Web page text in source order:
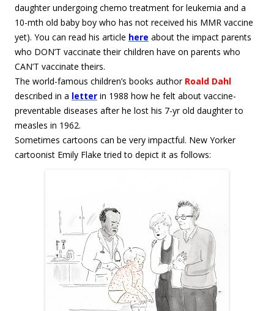
daughter undergoing chemo treatment for leukemia and a
10-mth old baby boy who has not received his MMR vaccine
yet). You can read his article here about the impact parents
who DON’T vaccinate their children have on parents who
CAN’T vaccinate theirs.
The world-famous children’s books author Roald Dahl
described in a letter in 1988 how he felt about vaccine-
preventable diseases after he lost his 7-yr old daughter to
measles in 1962.
Sometimes cartoons can be very impactful. New Yorker
cartoonist Emily Flake tried to depict it as follows: